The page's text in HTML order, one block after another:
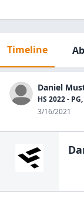
Timeline
Daniel
HS 2022 - PG,
3/16/2021